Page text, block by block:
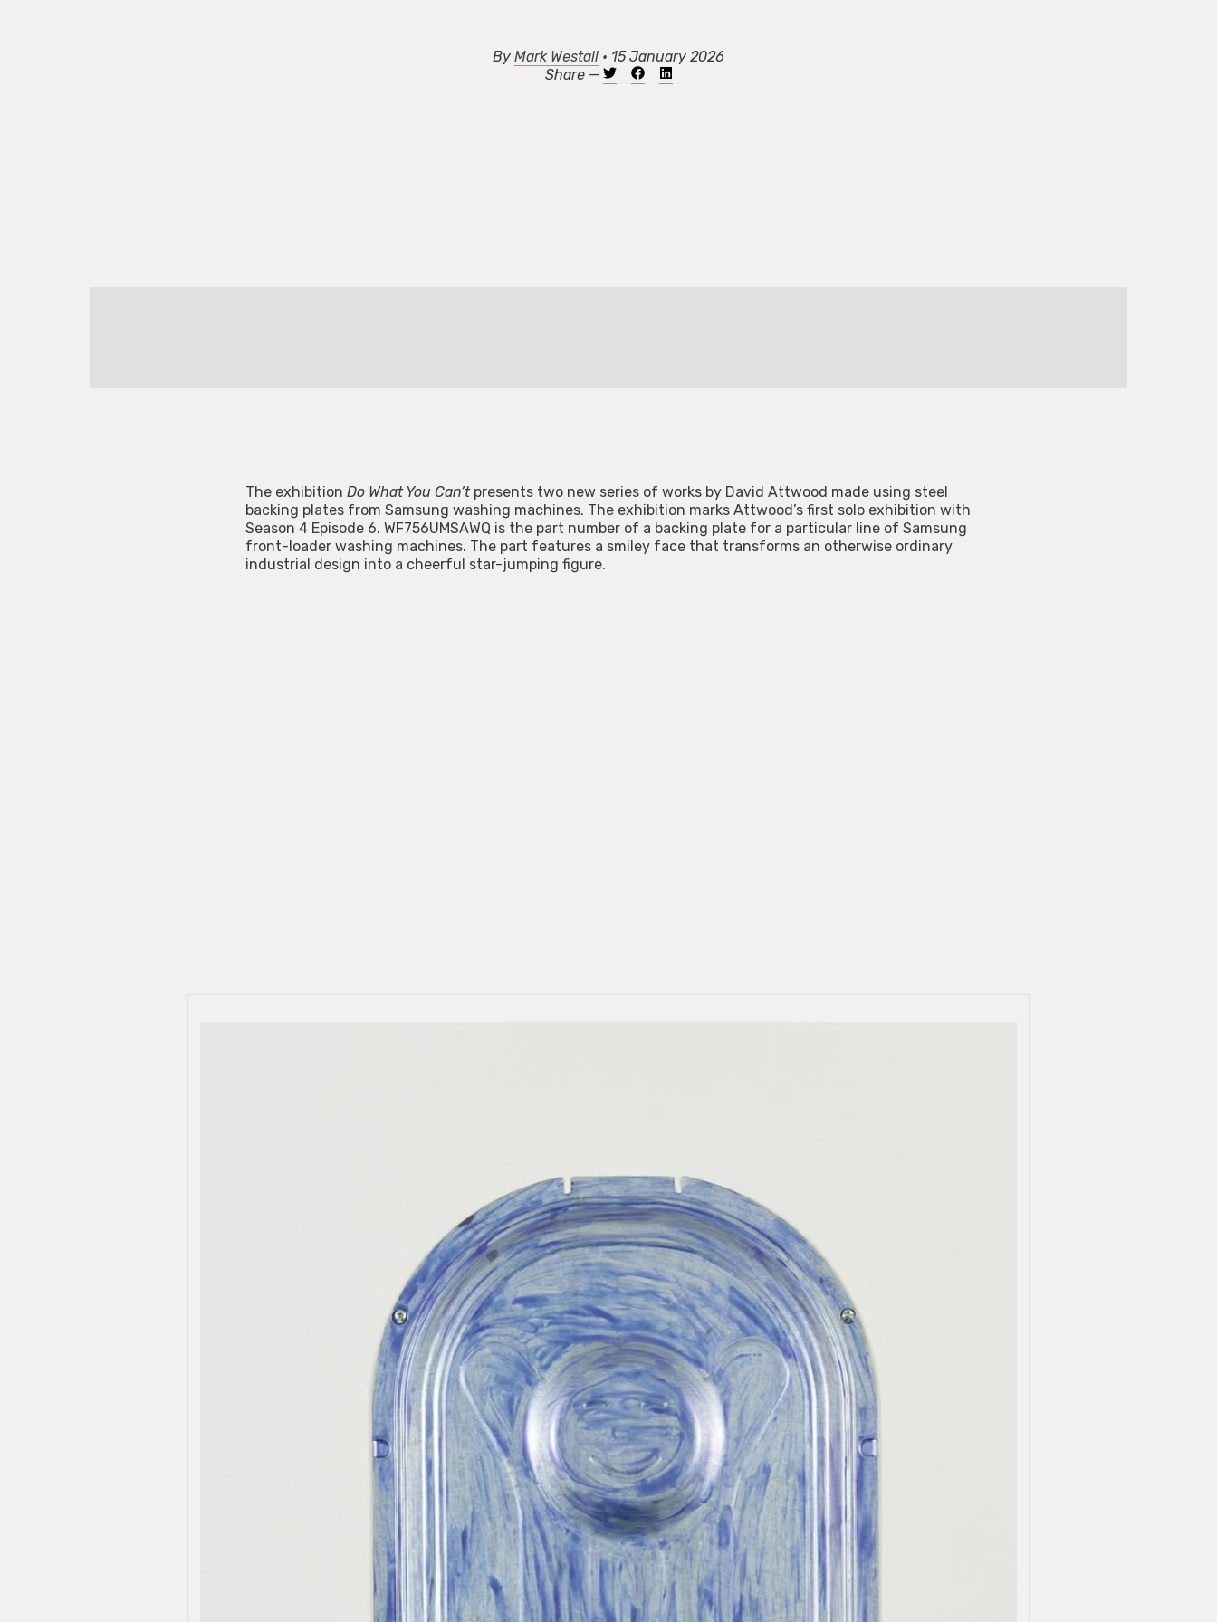
By Mark Westall • 15 January 2026
Share —
The exhibitionDo What You Can’t presents two new series of works by David Attwood made using steel
backing plates from Samsung washing machines. The exhibition marks Attwood’s first solo exhibition with
Season 4 Episode 6. WF756UMSAWQ is the part number of a backing plate for a particular line of Samsung
front-loader washing machines. The part features a smiley face that transforms an otherwise ordinary
industrial design into a cheerful star-jumping figure.